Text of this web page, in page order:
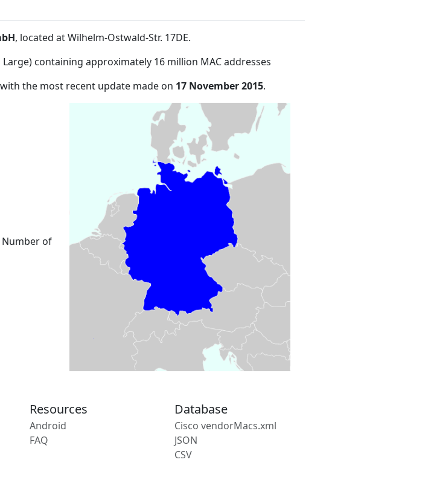
, located at Wilhelm-Ostwald-Str. 17DE.
Large) containing approximately 16 million MAC addresses
the most recent update made on 17 November 2015.
Number of
Resources
Android
FAQ
Database
Cisco vendorMacs.xml
JSON
CSV